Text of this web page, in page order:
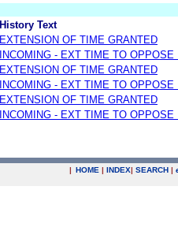
History Text
EXTENSION OF TIME GRANTED
INCOMING - EXT TIME TO OPPOSE
EXTENSION OF TIME GRANTED
INCOMING - EXT TIME TO OPPOSE
EXTENSION OF TIME GRANTED
INCOMING - EXT TIME TO OPPOSE
| HOME | INDEX| SEARCH |